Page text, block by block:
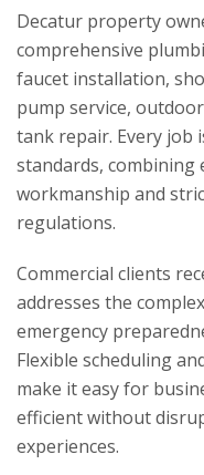
Decatur property
comprehensive
faucet installation,
pump service,
tank repair. Every
standards, combining
workmanship and
regulations.
Commercial clients
addresses the
emergency
Flexible scheduling
make it easy for
efficient without
experiences.